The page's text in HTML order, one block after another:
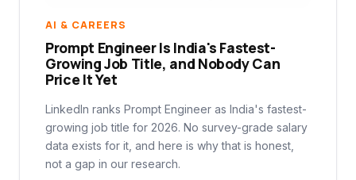
AI & CAREERS
Prompt Engineer Is India's Fastest-
Growing Job Title, and Nobody Can
Price It Yet
LinkedIn ranks Prompt Engineer as India's fastest-
growing job title for 2026. No survey-grade salary
data exists for it, and here is why that is honest,
not a gap in our research.